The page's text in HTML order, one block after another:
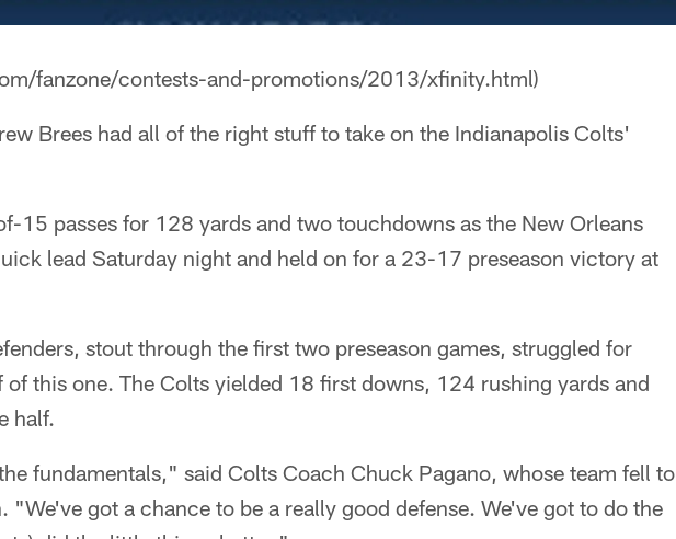
fanzone/contests-and-promotions/2013/xfinity.html)
Brees had all of the right stuff to take on the Indianapolis Colts'
15 passes for 128 yards and two touchdowns as the New Orleans
lead Saturday night and held on for a 23-17 preseason victory at
stout through the first two preseason games, struggled for
this one. The Colts yielded 18 first downs, 124 rushing yards and
half.
fundamentals," said Colts Coach Chuck Pagano, whose team fell to
"We've got a chance to be a really good defense. We've got to do the